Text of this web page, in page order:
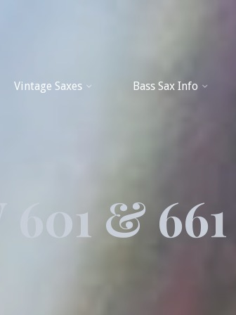
Vintage Saxes Bass Sax Info
01 & 661